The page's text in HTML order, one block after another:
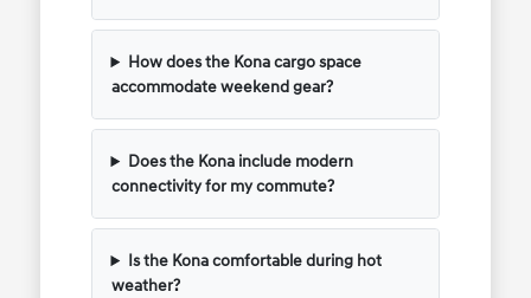
How does the Kona cargo space
accommodate weekend gear?
Does the Kona include modern
connectivity for my commute?
Is the Kona comfortable during hot
weather?